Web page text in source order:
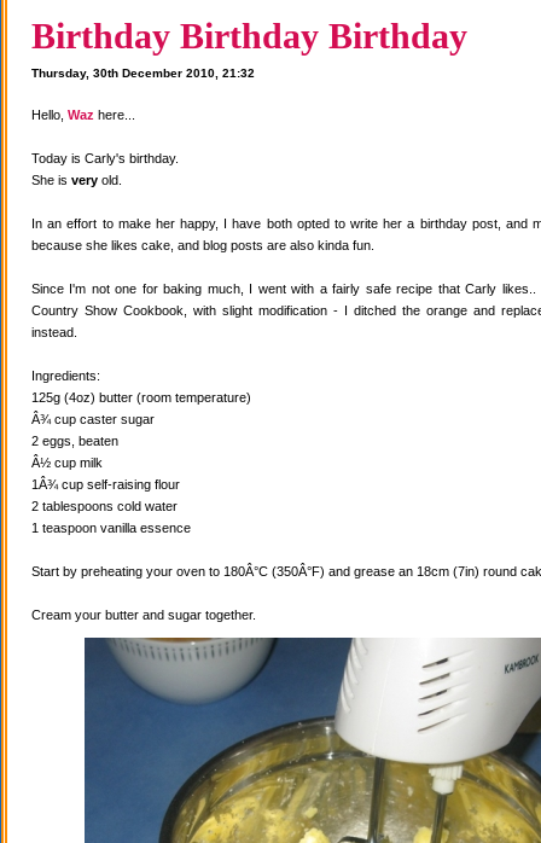
Birthday Birthday Birthday
Thursday, 30th December 2010, 21:32
Hello, Waz here...
Today is Carly's birthday.
She is very old.
In an effort to make her happy, I have both opted to write her a birthday post, and
because she likes cake, and blog posts are also kinda fun.
Since I'm not one for baking much, I went with a fairly safe recipe that Carly
Country Show Cookbook, with slight modification - I ditched the orange and
instead.
Ingredients:
125g (4oz) butter (room temperature)
Â¾ cup caster sugar
2 eggs, beaten
Â½ cup milk
1Â¾ cup self-raising flour
2 tablespoons cold water
1 teaspoon vanilla essence
Start by preheating your oven to 180Â°C (350Â°F) and grease an 18cm (7in) round
Cream your butter and sugar together.